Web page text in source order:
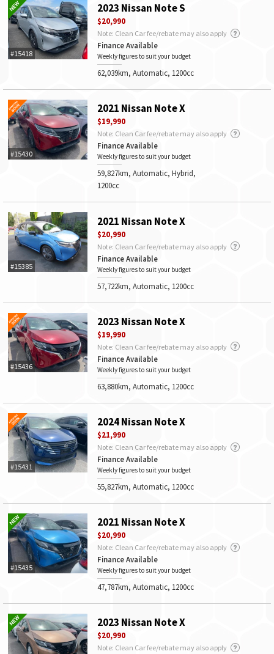
#15418
2023 Nissan Note S
$20,990
Note: Clean Car fee/rebate may also apply
Finance Available
Weekly figures to suit your budget
62,039km, Automatic, 1200cc
#15430
2021 Nissan Note X
$19,990
Note: Clean Car fee/rebate may also apply
Finance Available
Weekly figures to suit your budget
59,827km, Automatic, Hybrid,
1200cc
#15385
2021 Nissan Note X
$20,990
Note: Clean Car fee/rebate may also apply
Finance Available
Weekly figures to suit your budget
57,722km, Automatic, 1200cc
#15436
2023 Nissan Note X
$19,990
Note: Clean Car fee/rebate may also apply
Finance Available
Weekly figures to suit your budget
63,880km, Automatic, 1200cc
#15431
2024 Nissan Note X
$21,990
Note: Clean Car fee/rebate may also apply
Finance Available
Weekly figures to suit your budget
55,827km, Automatic, 1200cc
#15435
2021 Nissan Note X
$20,990
Note: Clean Car fee/rebate may also apply
Finance Available
Weekly figures to suit your budget
47,787km, Automatic, 1200cc
2023 Nissan Note X
$20,990
Note: Clean Car fee/rebate may also apply